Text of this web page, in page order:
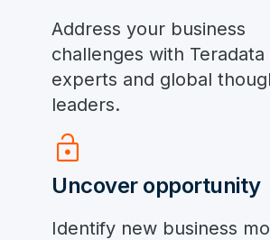
Address your business
challenges with Teradata
experts and global
leaders.
lock_open
Uncover opportunity
Identify new business